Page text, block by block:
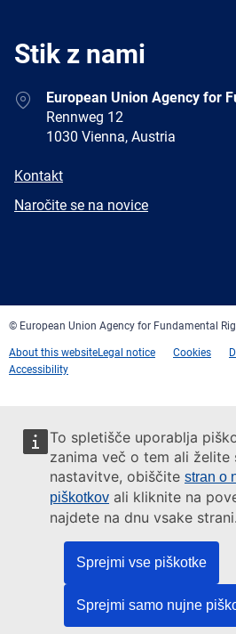
To spletišče uporablja
zanima več o tem ali želite
nastavitve, obiščite stran o
piškotkov ali kliknite na
najdete na dnu vsake strani.
Sprejmi vse piškotke
Sprejmi samo nujne
Stik z nami
AddressEuropean Union Agency for
Rennweg 12
1030 Vienna, Austria
E-
Kontakt
Newsletter
Naročite se na novice
© European Union Agency for Fundamental
About this websiteLegal notice Cookies
Accessibility